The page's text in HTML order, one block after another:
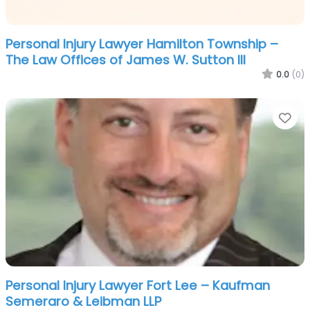
Personal Injury Lawyer Hamilton Township –
The Law Offices of James W. Sutton III
0.0 (0)
Personal Injury Lawyer Fort Lee – Kaufman
Semeraro & Leibman LLP